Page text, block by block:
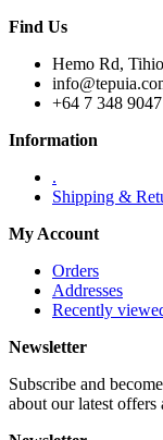
Find Us
Hemo Rd,
+64 7 348 9047
Information
.
Shipping &
My Account
Orders
Addresses
Recently
Newsletter
Subscribe and
about our latest offers